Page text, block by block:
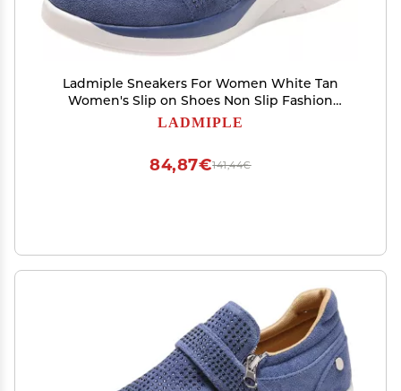
Ladmiple Sneakers For Women White Tan
Women's Slip on Shoes Non Slip Fashion
Canvas Sneakers Low Top Casual Shoes Dressy
LADMIPLE
141,44€
84,87€